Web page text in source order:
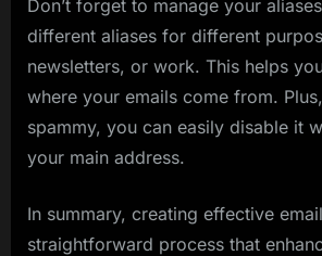
Don’t forget to manage your
different aliases for different
newsletters, or work. This helps
where your emails come from.
spammy, you can easily disable it
your main address.
In summary, creating effective
straightforward process that